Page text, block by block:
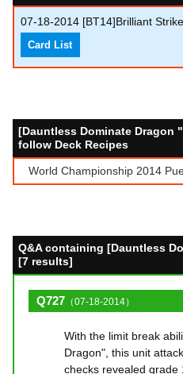
07-18-2014 [BT14]Brilliant Strike
Card List
[Dauntless Dominate Dragon
follow Deck Recipes
World Championship 2014
Q&A containing [Dauntless
[7 results]
Q727 （07-18-2014）
With the limit break
Dragon", this unit
checks revealed grade